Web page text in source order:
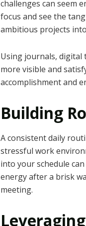
challenges can seem
focus and see the
ambitious projects
Using journals, digital
more visible and
accomplishment and
Building
A consistent daily
stressful work
into your schedule
energy after a brisk
meeting.